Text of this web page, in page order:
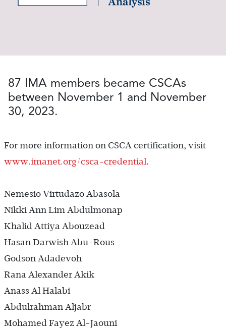
87 IMA members became CSCAs
between November 1 and November
30, 2023.
For more information on CSCA certification, visit
www.imanet.org/csca-credential.
Nemesio Virtudazo Abasola
Nikki Ann Lim Abdulmonap
Khalid Attiya Abouzead
Hasan Darwish Abu-Rous
Godson Adadevoh
Rana Alexander Akik
Anass Al Halabi
Abdulrahman Aljabr
Mohamed Fayez Al-Jaouni